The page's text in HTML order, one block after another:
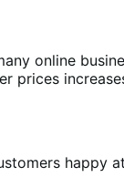
online
prices
happy